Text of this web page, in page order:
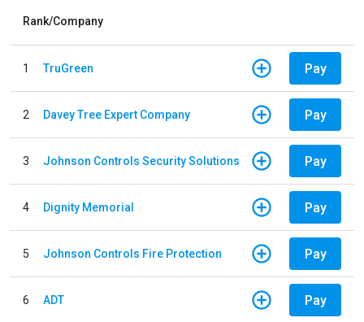
Rank/Company
1 TruGreen Pay
2 Davey Tree Expert Company Pay
3 Johnson Controls Security Solutions Pay
4 Dignity Memorial Pay
5 Johnson Controls Fire Protection Pay
6 ADT Pay